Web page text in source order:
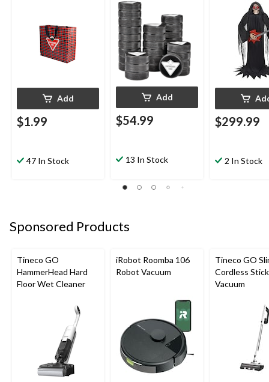
Add
$1.99
47 In Stock
Add
$54.99
13 In Stock
Decoration,
$299.99
2 In Stock
Sponsored Products
Tineco GO
HammerHead Hard
Floor Wet Cleaner
iRobot Roomba 106
Robot Vacuum
Tineco GO
Cordless Stick
Vacuum